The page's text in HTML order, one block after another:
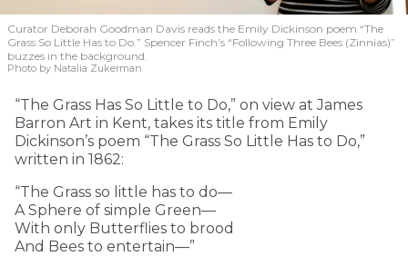
Curator Deborah Goodman Davis reads the Emily Dickinson poem “The
Grass So Little Has to Do.” Spencer Finch’s “Following Three Bees (Zinnias)”
buzzes in the background.
Photo by Natalia Zukerman
“The Grass Has So Little to Do,” on view at James
Barron Art in Kent, takes its title from Emily
Dickinson’s poem “The Grass So Little Has to Do,”
written in 1862:
“The Grass so little has to do—
A Sphere of simple Green—
With only Butterflies to brood
And Bees to entertain—”